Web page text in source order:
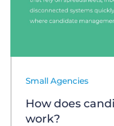
Small Agencies
How does
work?